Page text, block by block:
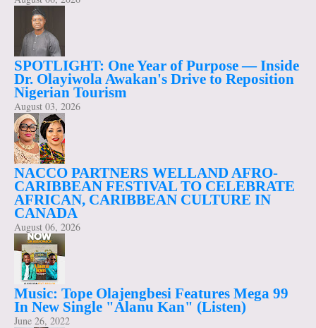
SPOTLIGHT: One Year of Purpose — Inside
Dr. Olayiwola Awakan's Drive to Reposition
Nigerian Tourism
August 03, 2026
NACCO PARTNERS WELLAND AFRO-
CARIBBEAN FESTIVAL TO CELEBRATE
AFRICAN, CARIBBEAN CULTURE IN
CANADA
August 06, 2026
Music: Tope Olajengbesi Features Mega 99
In New Single "Alanu Kan" (Listen)
June 26, 2022